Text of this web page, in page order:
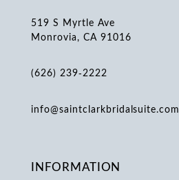
519 S Myrtle Ave
Monrovia, CA 91016
(626) 239‑2222
info@saintclarkbridalsuite.com
INFORMATION